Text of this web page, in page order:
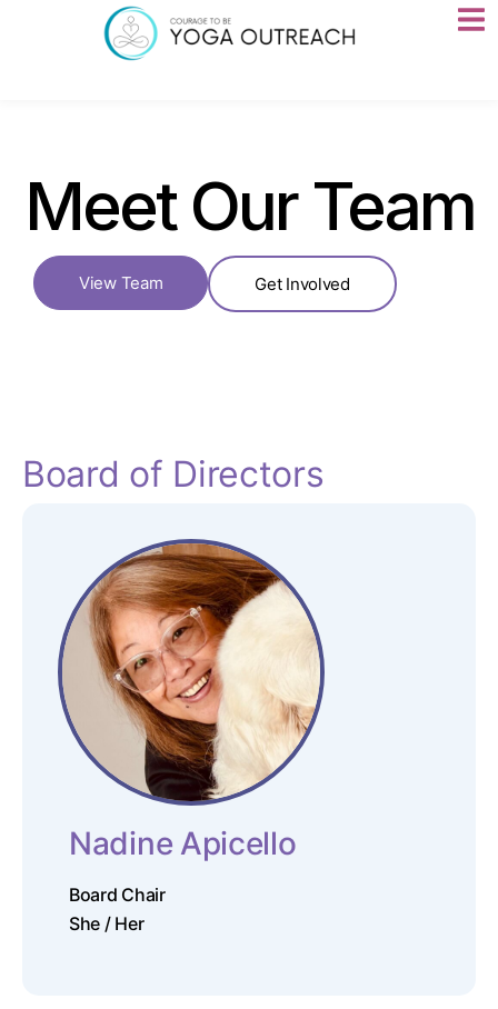
Meet Our Team
View Team Get Involved
Board of Directors
Nadine Apicello
Board Chair
She / Her